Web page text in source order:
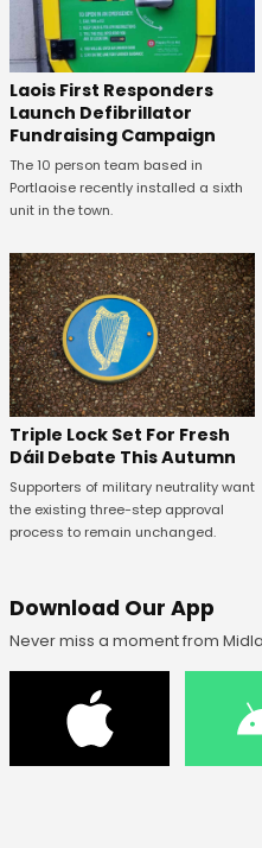
Laois First Responders
Launch Defibrillator
Fundraising Campaign
The 10 person team based in
Portlaoise recently installed a sixth
unit in the town.
Triple Lock Set For Fresh
Dáil Debate This Autumn
Supporters of military neutrality want
the existing three-step approval
process to remain unchanged.
Download Our App
Never miss a moment from